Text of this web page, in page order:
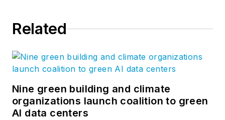
Related
Nine green building and climate
organizations launch coalition to green
AI data centers